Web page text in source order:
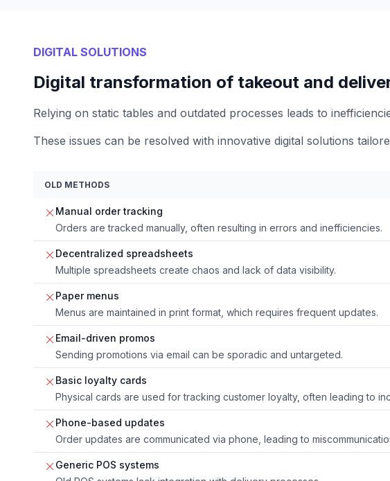
DIGITAL SOLUTIONS
Digital transformation of takeout and
Relying on static tables and outdated processes leads to
These issues can be resolved with innovative digital solutions
OLD METHODS
Manual order tracking
Orders are tracked manually, often resulting in errors and inefficiencies.
Decentralized spreadsheets
Multiple spreadsheets create chaos and lack of data visibility.
Paper menus
Menus are maintained in print format, which requires frequent updates.
Email-driven promos
Sending promotions via email can be sporadic and untargeted.
Basic loyalty cards
Physical cards are used for tracking customer loyalty, often leading to
Phone-based updates
Order updates are communicated via phone, leading to
Generic POS systems